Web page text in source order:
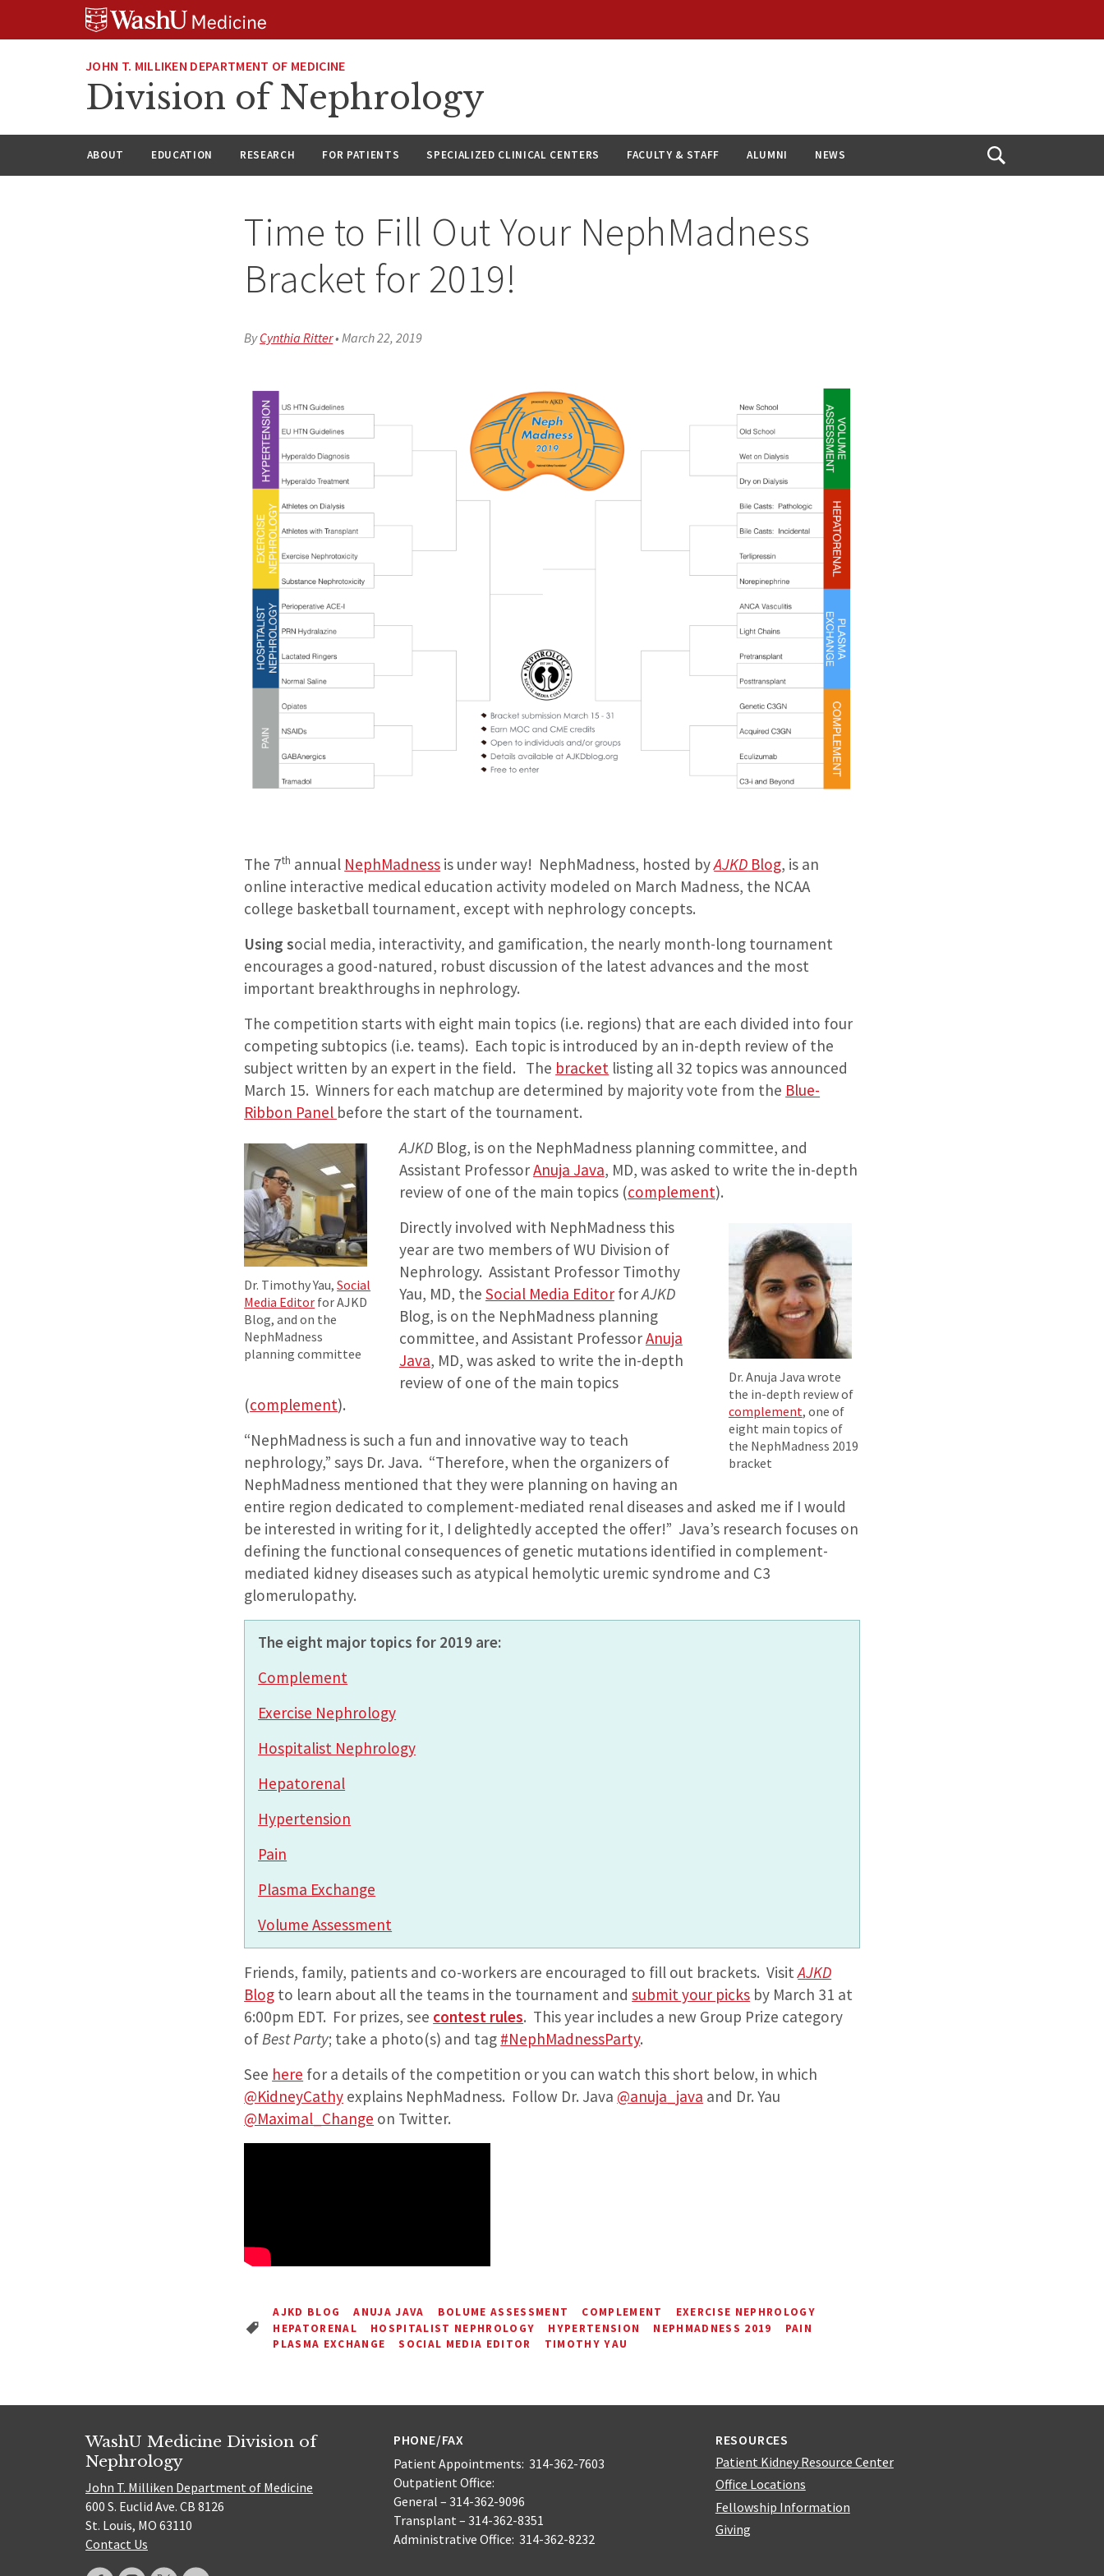
JOHN T. MILLIKEN DEPARTMENT OF MEDICINE
Division of Nephrology
ABOUT EDUCATION RESEARCH FOR PATIENTS SPECIALIZED CLINICAL CENTERS FACULTY & STAFF ALUMNI NEWS
Open
Time to Fill Out Your NephMadness
Bracket for 2019!
ByCynthia Ritter•March 22, 2019
The 7th annual NephMadness is under way! NephMadness, hosted byAJKD Blog, is an
online interactive medical education activity modeled on March Madness, the NCAA
college basketball tournament, except with nephrology concepts.
Using social media, interactivity, and gamification, the nearly month-long tournament
encourages a good-natured, robust discussion of the latest advances and the most
important breakthroughs in nephrology.
The competition starts with eight main topics (i.e. regions) that are each divided into four
competing subtopics (i.e. teams). Each topic is introduced by an in-depth review of the
subject written by an expert in the field. The bracket listing all 32 topics was announced
March 15. Winners for each matchup are determined by majority vote from the Blue-
Ribbon Panel before the start of the tournament.
Dr. Timothy Yau,Social
Media Editor for AJKD
Blog, and on the
NephMadness
planning committee
AJKDBlog, is on the NephMadness planning committee, and
Assistant ProfessorAnuja Java, MD, was asked to write the in-depth
review of one of the main topics (complement).
Dr. Anuja Java wrote
the in-depth review of
complement, one of
eight main topics of
the NephMadness 2019
bracket
Directly involved with NephMadness this
year are two members of WU Division of
Nephrology. Assistant Professor Timothy
Yau, MD, the Social Media EditorforAJKD
Blog, is on the NephMadness planning
committee, and Assistant ProfessorAnuja
Java, MD, was asked to write the in-depth
review of one of the main topics
(complement).
“NephMadness is such a fun and innovative way to teach
nephrology,” says Dr. Java. “Therefore, when the organizers of
NephMadness mentioned that they were planning on having an
entire region dedicated to complement-mediated renal diseases and asked me if I would
be interested in writing for it, I delightedly accepted the offer!” Java’s research focuses on
defining the functional consequences of genetic mutations identified in complement-
mediated kidney diseases such as atypical hemolytic uremic syndrome and C3
glomerulopathy.
The eight major topics for 2019 are:
Complement
Exercise Nephrology
Hospitalist Nephrology
Hepatorenal
Hypertension
Pain
Plasma Exchange
Volume Assessment
Friends, family, patients and co-workers are encouraged to fill out brackets. VisitAJKD
Blog to learn about all the teams in the tournament andsubmit your picks by March 31 at
6:00pm EDT. For prizes, see contest rules. This year includes a new Group Prize category
ofBest Party; take a photo(s) and tag #NephMadnessParty.
See here for a details of the competition or you can watch this short below, in which
@KidneyCathy explains NephMadness. Follow Dr. Java @anuja_java and Dr. Yau
@Maximal_Change on Twitter.
AJKD BLOG ANUJA JAVA BOLUME ASSESSMENT COMPLEMENT
EXERCISE NEPHROLOGY
HEPATORENAL
HOSPITALIST NEPHROLOGY HYPERTENSION NEPHMADNESS 2019
PAIN
PLASMA EXCHANGE
SOCIAL MEDIA EDITOR TIMOTHY YAU
WashU Medicine Division of
Nephrology
John T. Milliken Department of Medicine
600 S. Euclid Ave. CB 8126
St. Louis, MO 63110
Contact Us
PHONE/FAX
Patient Appointments: 314-362-7603
Outpatient Office:
General – 314-362-9096
Transplant – 314-362-8351
Administrative Office: 314-362-8232
RESOURCES
Patient Kidney Resource Center
Office Locations
Fellowship Information
Giving